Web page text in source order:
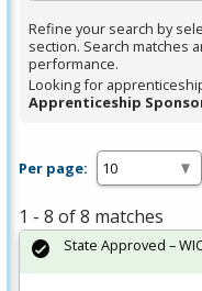
Enter
or
Spacebar.
Refine your search by
section. Search matches
performance.
Looking for
Apprenticeship
Per page:
1 - 8 of 8 matches
State Approved –